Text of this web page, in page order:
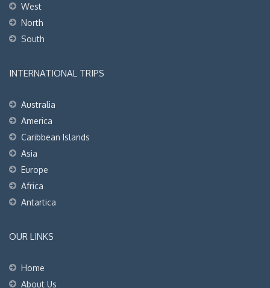
West
North
South
INTERNATIONAL TRIPS
Australia
America
Caribbean Islands
Asia
Europe
Africa
Antartica
OUR LINKS
Home
About Us